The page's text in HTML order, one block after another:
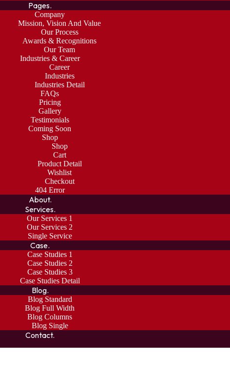
Pages.
Company
Mission, Vision And Value
Our Process
Awards & Recognitions
Our Team
Industries & Career
Career
Industries
Industries Detail
FAQs
Pricing
Gallery
Testimonials
Coming Soon
Shop
Shop
Cart
Product Detail
Wishlist
Checkout
404 Error
About.
Services.
Our Services 1
Our Services 2
Single Service
Case.
Case Studies 1
Case Studies 2
Case Studies 3
Case Studies Detail
Blog.
Blog Standard
Blog Full Width
Blog Columns
Blog Single
Contact.